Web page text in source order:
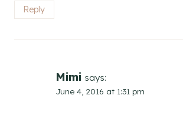
Reply
Mimi says:
June 4, 2016 at 1:31 pm